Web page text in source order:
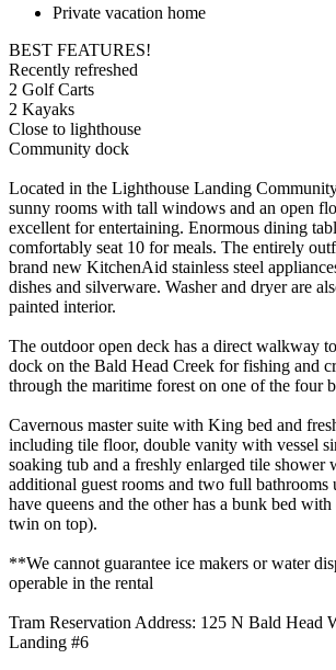
Private vacation home
BEST FEATURES!
Recently refreshed
2 Golf Carts
2 Kayaks
Close to lighthouse
Community dock
Located in the Lighthouse Landing
sunny rooms with tall windows and an open
excellent for entertaining. Enormous dining
comfortably seat 10 for meals. The entirely
brand new KitchenAid stainless steel
dishes and silverware. Washer and dryer are
painted interior.
The outdoor open deck has a direct walkway
dock on the Bald Head Creek for fishing and
through the maritime forest on one of the four
Cavernous master suite with King bed and
including tile floor, double vanity with vessel
soaking tub and a freshly enlarged tile shower
additional guest rooms and two full bathrooms
have queens and the other has a bunk bed
twin on top).
**We cannot guarantee ice makers or water
operable in the rental
Tram Reservation Address: 125 N Bald Head
Landing #6